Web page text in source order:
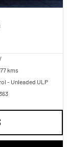
kms
- Unleaded ULP